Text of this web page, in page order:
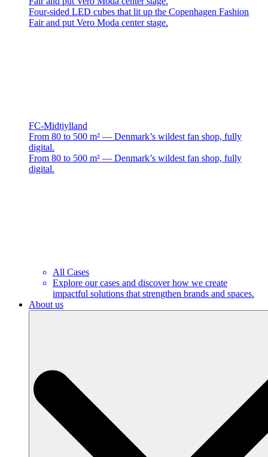
Four-sided LED cubes that lit up the Copenhagen Fashion
Fair and put Vero Moda center stage.
FC-Midtjylland
From 80 to 500 m² — Denmark’s wildest fan shop, fully
digital.
From 80 to 500 m² — Denmark’s wildest fan shop, fully
digital.
All Cases
Explore our cases and discover how we create
impactful solutions that strengthen brands and spaces.
About us